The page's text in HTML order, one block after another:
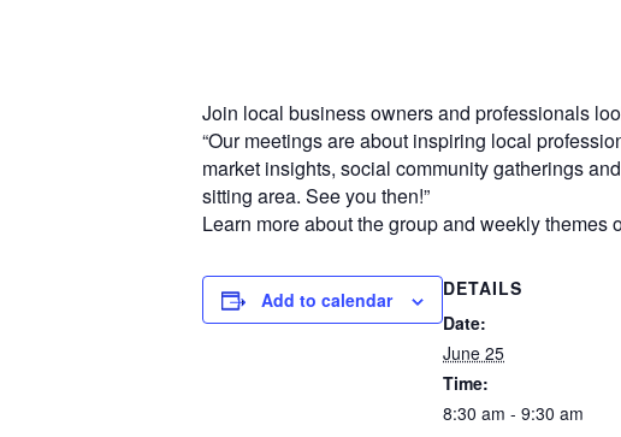
Join local business owners and professionals
“Our meetings are about inspiring local
market insights, social community gatherings
sitting area. See you then!”
Learn more about the group and weekly themes
Add to calendar
DETAILS
Date:
June 25
Time:
8:30 am - 9:30 am